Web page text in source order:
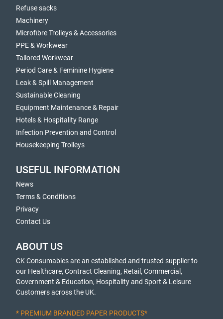
Refuse sacks
Machinery
Microfibre Trolleys & Accessories
PPE & Workwear
Tailored Workwear
Period Care & Feminine Hygiene
Leak & Spill Management
Sustainable Cleaning
Equipment Maintenance & Repair
Hotels & Hospitality Range
Infection Prevention and Control
Housekeeping Trolleys
USEFUL INFORMATION
News
Terms & Conditions
Privacy
Contact Us
ABOUT US
CK Consumables are an established and trusted supplier to
our Healthcare, Contract Cleaning, Retail, Commercial,
Government & Education, Hospitality and Sport & Leisure
Customers across the UK.
* PREMIUM BRANDED PAPER PRODUCTS*